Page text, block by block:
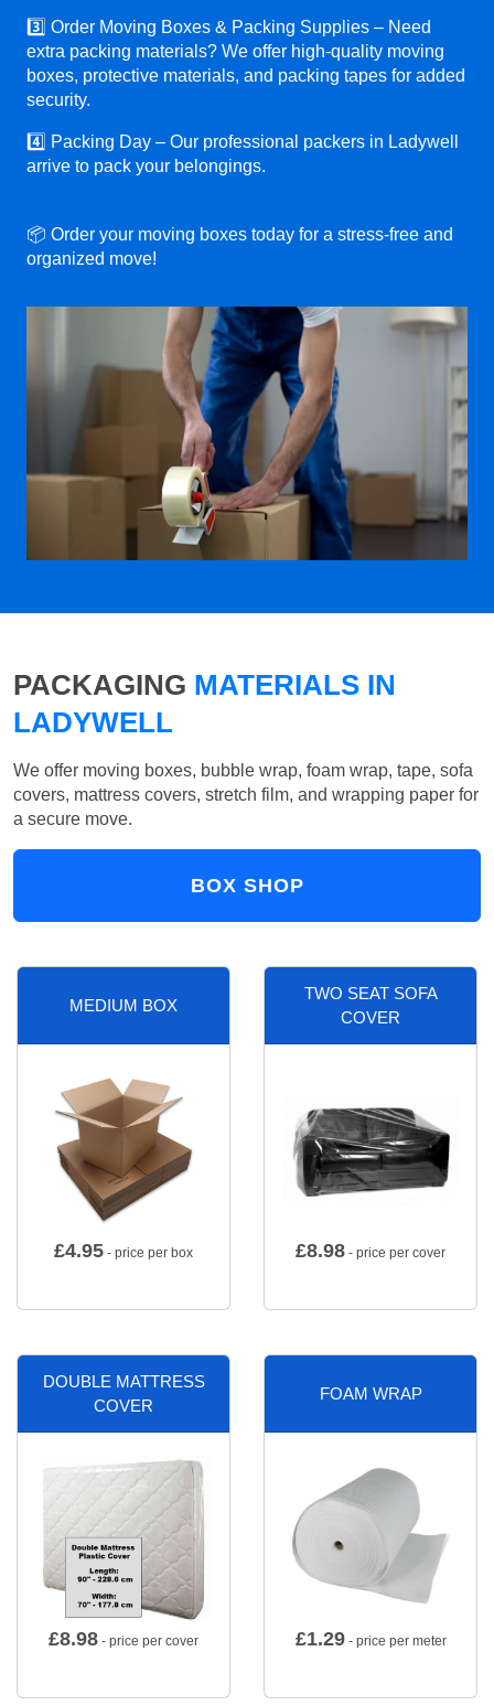
3️⃣ Order Moving Boxes & Packing Supplies – Need
extra packing materials? We offer high-quality moving
boxes, protective materials, and packing tapes for added
security.
4️⃣ Packing Day – Our professional packers in Ladywell
arrive to pack your belongings.
📦 Order your moving boxes today for a stress-free and
organized move!
PACKAGING MATERIALS IN
LADYWELL
We offer moving boxes, bubble wrap, foam wrap, tape, sofa
covers, mattress covers, stretch film, and wrapping paper for
a secure move.
BOX SHOP
MEDIUM BOX
£4.95 - price per box
TWO SEAT SOFA
COVER
£8.98 - price per cover
DOUBLE MATTRESS
COVER
£8.98 - price per cover
FOAM WRAP
£1.29- price per meter